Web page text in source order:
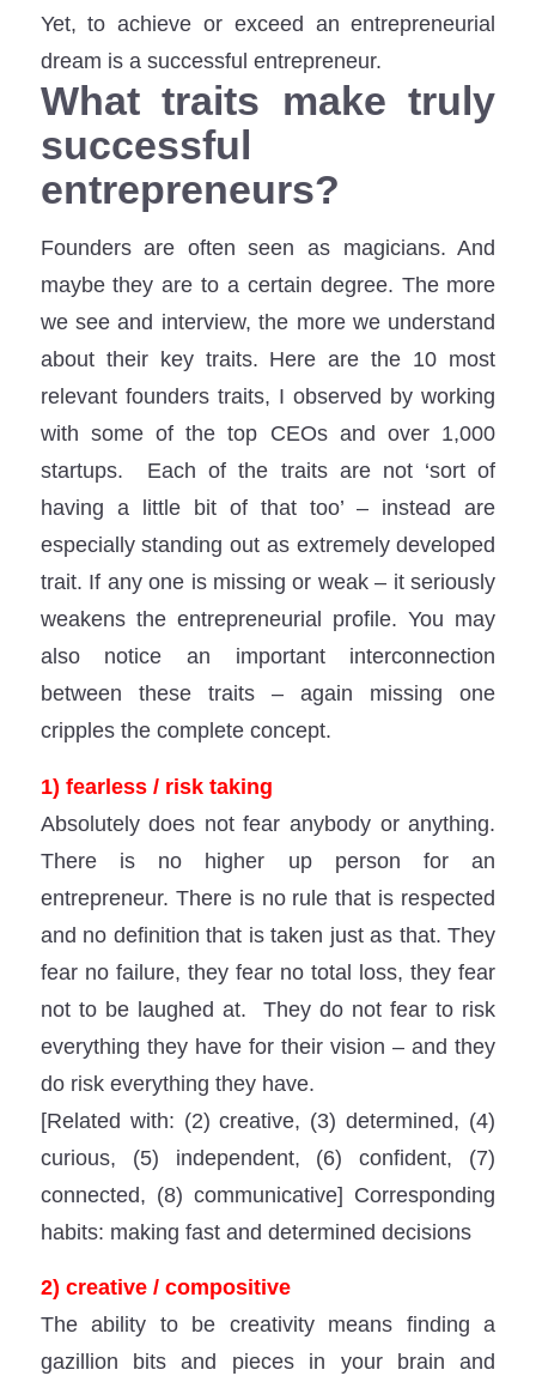
Yet, to achieve or exceed an entrepreneurial
dream is a successful entrepreneur.
What traits make truly
successful
entrepreneurs?
Founders are often seen as magicians. And
maybe they are to a certain degree. The more
we see and interview, the more we understand
about their key traits. Here are the 10 most
relevant founders traits, I observed by working
with some of the top CEOs and over 1,000
startups. Each of the traits are not ‘sort of
having a little bit of that too’ – instead are
especially standing out as extremely developed
trait. If any one is missing or weak – it seriously
weakens the entrepreneurial profile. You may
also notice an important interconnection
between these traits – again missing one
cripples the complete concept.
1) fearless / risk taking
Absolutely does not fear anybody or anything.
There is no higher up person for an
entrepreneur. There is no rule that is respected
and no definition that is taken just as that. They
fear no failure, they fear no total loss, they fear
not to be laughed at. They do not fear to risk
everything they have for their vision – and they
do risk everything they have.
[Related with: (2) creative, (3) determined, (4)
curious, (5) independent, (6) confident, (7)
connected, (8) communicative] Corresponding
habits: making fast and determined decisions
2) creative / compositive
The ability to be creativity means finding a
gazillion bits and pieces in your brain and